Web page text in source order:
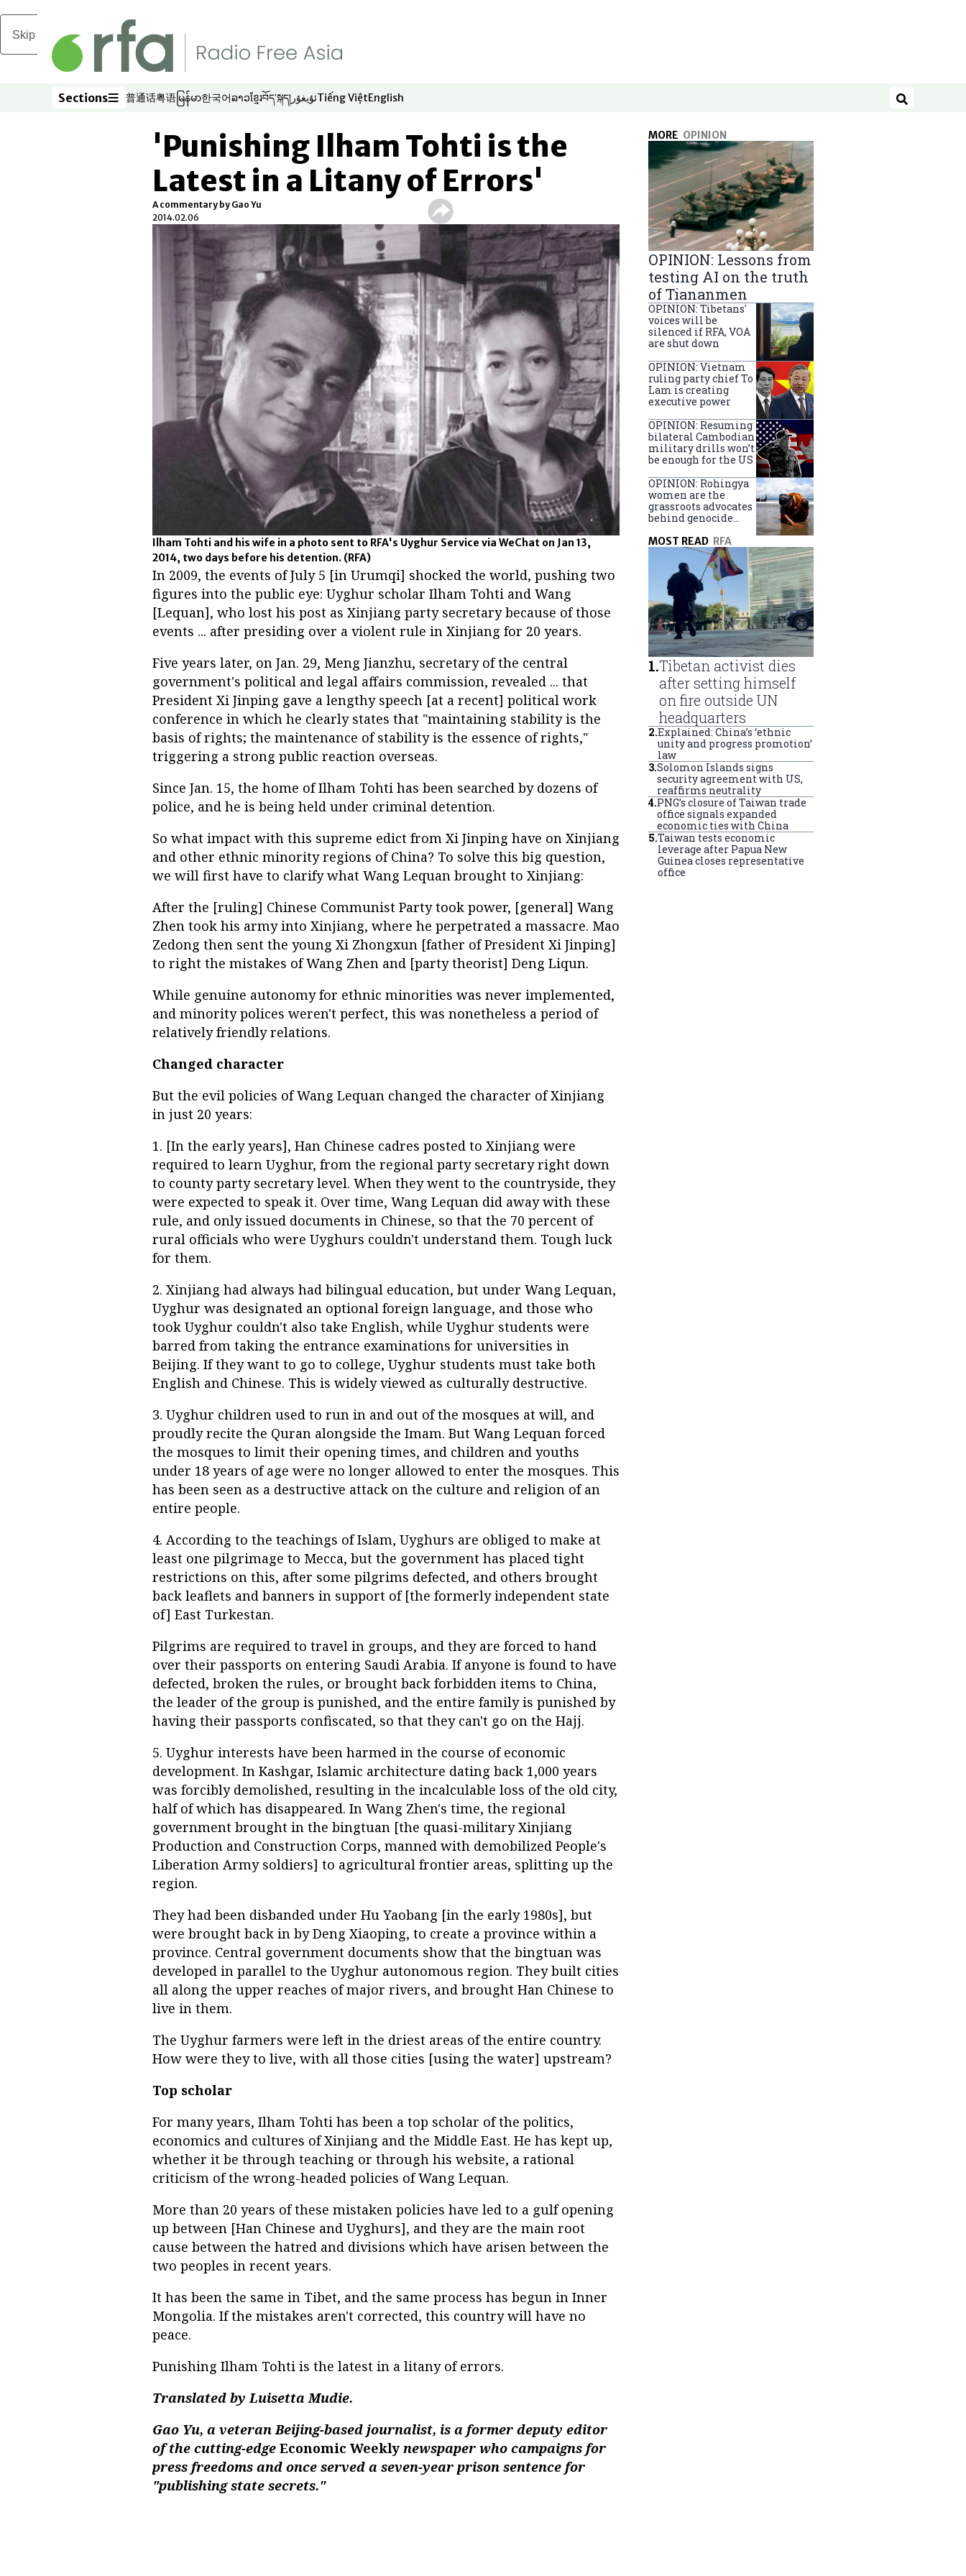
Skip to main content
Sections
Sections 普通话
Opens in new window
粤语
Opens in new window
မြန်မာ
Opens in new window
한국어
Opens in new window
ລາວ
Opens in new window
ខ្មែរ
Opens in new window
བོད་སྐད།
Opens in new window
ئۇيغۇر
Opens in new window
Tiếng Việt
Opens in new window
English
Opens in new window Search
'Punishing Ilham Tohti is the
Latest in a Litany of Errors'
A commentary by Gao Yu
2014.02.06
Ilham Tohti and his wife in a photo sent to RFA's Uyghur Service via WeChat on Jan 13,
2014, two days before his detention. (RFA)
In 2009, the events of July 5 [in Urumqi] shocked the world, pushing two
figures into the public eye: Uyghur scholar Ilham Tohti and Wang
[Lequan], who lost his post as Xinjiang party secretary because of those
events ... after presiding over a violent rule in Xinjiang for 20 years.
Five years later, on Jan. 29, Meng Jianzhu, secretary of the central
government's political and legal affairs commission, revealed ... that
President Xi Jinping gave a lengthy speech [at a recent] political work
conference in which he clearly states that "maintaining stability is the
basis of rights; the maintenance of stability is the essence of rights,"
triggering a strong public reaction overseas.
Since Jan. 15, the home of Ilham Tohti has been searched by dozens of
police, and he is being held under criminal detention.
So what impact with this supreme edict from Xi Jinping have on Xinjiang
and other ethnic minority regions of China? To solve this big question,
we will first have to clarify what Wang Lequan brought to Xinjiang:
After the [ruling] Chinese Communist Party took power, [general] Wang
Zhen took his army into Xinjiang, where he perpetrated a massacre. Mao
Zedong then sent the young Xi Zhongxun [father of President Xi Jinping]
to right the mistakes of Wang Zhen and [party theorist] Deng Liqun.
While genuine autonomy for ethnic minorities was never implemented,
and minority polices weren't perfect, this was nonetheless a period of
relatively friendly relations.
Changed character
But the evil policies of Wang Lequan changed the character of Xinjiang
in just 20 years:
1. [In the early years], Han Chinese cadres posted to Xinjiang were
required to learn Uyghur, from the regional party secretary right down
to county party secretary level. When they went to the countryside, they
were expected to speak it. Over time, Wang Lequan did away with these
rule, and only issued documents in Chinese, so that the 70 percent of
rural officials who were Uyghurs couldn't understand them. Tough luck
for them.
2. Xinjiang had always had bilingual education, but under Wang Lequan,
Uyghur was designated an optional foreign language, and those who
took Uyghur couldn't also take English, while Uyghur students were
barred from taking the entrance examinations for universities in
Beijing. If they want to go to college, Uyghur students must take both
English and Chinese. This is widely viewed as culturally destructive.
3. Uyghur children used to run in and out of the mosques at will, and
proudly recite the Quran alongside the Imam. But Wang Lequan forced
the mosques to limit their opening times, and children and youths
under 18 years of age were no longer allowed to enter the mosques. This
has been seen as a destructive attack on the culture and religion of an
entire people.
4. According to the teachings of Islam, Uyghurs are obliged to make at
least one pilgrimage to Mecca, but the government has placed tight
restrictions on this, after some pilgrims defected, and others brought
back leaflets and banners in support of [the formerly independent state
of] East Turkestan.
Pilgrims are required to travel in groups, and they are forced to hand
over their passports on entering Saudi Arabia. If anyone is found to have
defected, broken the rules, or brought back forbidden items to China,
the leader of the group is punished, and the entire family is punished by
having their passports confiscated, so that they can't go on the Hajj.
5. Uyghur interests have been harmed in the course of economic
development. In Kashgar, Islamic architecture dating back 1,000 years
was forcibly demolished, resulting in the incalculable loss of the old city,
half of which has disappeared. In Wang Zhen's time, the regional
government brought in the bingtuan [the quasi-military Xinjiang
Production and Construction Corps, manned with demobilized People's
Liberation Army soldiers] to agricultural frontier areas, splitting up the
region.
They had been disbanded under Hu Yaobang [in the early 1980s], but
were brought back in by Deng Xiaoping, to create a province within a
province. Central government documents show that the bingtuan was
developed in parallel to the Uyghur autonomous region. They built cities
all along the upper reaches of major rivers, and brought Han Chinese to
live in them.
The Uyghur farmers were left in the driest areas of the entire country.
How were they to live, with all those cities [using the water] upstream?
Top scholar
For many years, Ilham Tohti has been a top scholar of the politics,
economics and cultures of Xinjiang and the Middle East. He has kept up,
whether it be through teaching or through his website, a rational
criticism of the wrong-headed policies of Wang Lequan.
More than 20 years of these mistaken policies have led to a gulf opening
up between [Han Chinese and Uyghurs], and they are the main root
cause between the hatred and divisions which have arisen between the
two peoples in recent years.
It has been the same in Tibet, and the same process has begun in Inner
Mongolia. If the mistakes aren't corrected, this country will have no
peace.
Punishing Ilham Tohti is the latest in a litany of errors.
Translated by Luisetta Mudie.
Gao Yu, a veteran Beijing-based journalist, is a former deputy editor
of the cutting-edge Economic Weekly newspaper who campaigns for
press freedoms and once served a seven-year prison sentence for
"publishing state secrets."
MORE OPINION
OPINION: Lessons from
testing AI on the truth
of Tiananmen
OPINION: Tibetans'
voices will be
silenced if RFA, VOA
are shut down
OPINION: Vietnam
ruling party chief To
Lam is creating
executive power
OPINION: Resuming
bilateral Cambodian
military drills won’t
be enough for the US
OPINION: Rohingya
women are the
grassroots advocates
behind genocide
MOST READ RFA
1.Tibetan activist dies
after setting himself
on fire outside UN
headquarters
2.Explained: China’s ‘ethnic
unity and progress promotion’
law
3.Solomon Islands signs
security agreement with US,
reaffirms neutrality
4.PNG’s closure of Taiwan trade
office signals expanded
economic ties with China
5.Taiwan tests economic
leverage after Papua New
Guinea closes representative
office